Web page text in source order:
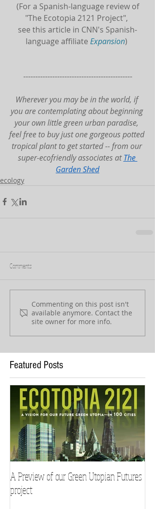
(For a Spanish-language review of
"The Ecotopia 2121 Project",
see this article in CNN's Spanish-
language affiliate Expansion)
---------------------------------------------
Wherever you may be in the world, if
you are contemplating about beginning
your own little green urban paradise,
feel free to buy just one gorgeous potted
tropical plant to get started -- from our
super-ecofriendly associates at The
Garden Shed
ecology
Comments
Commenting on this post isn't
available anymore. Contact the
site owner for more info.
Featured Posts
A Preview of our Green Utopian Futures
project